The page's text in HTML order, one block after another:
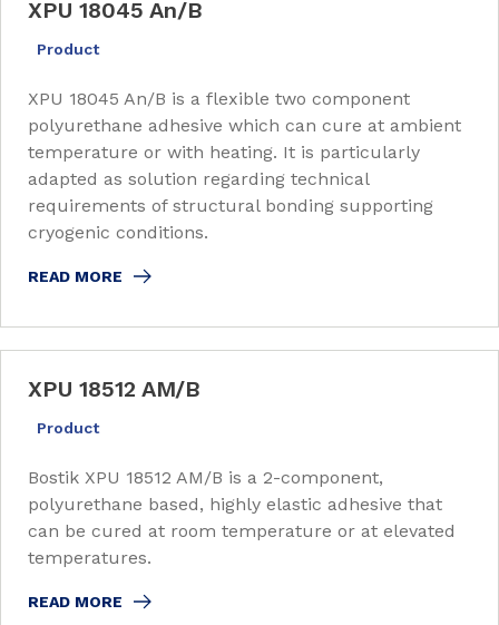
XPU 18045 An/B
Product
READ MORE
XPU 18045 An/B is a flexible two component
polyurethane adhesive which can cure at ambient
temperature or with heating. It is particularly
adapted as solution regarding technical
requirements of structural bonding supporting
cryogenic conditions.
XPU 18512 AM/B
Product
READ MORE
Bostik XPU 18512 AM/B is a 2-component,
polyurethane based, highly elastic adhesive that
can be cured at room temperature or at elevated
temperatures.